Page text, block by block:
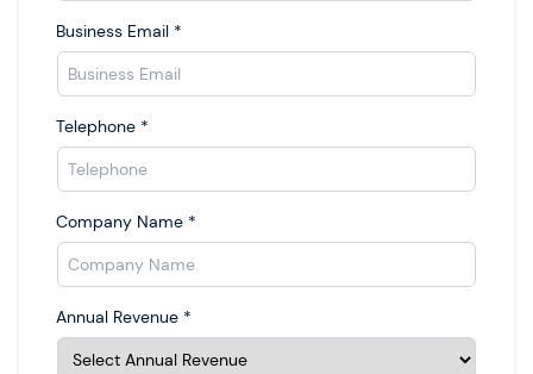
Business Email *
Telephone *
Company Name *
Annual Revenue *